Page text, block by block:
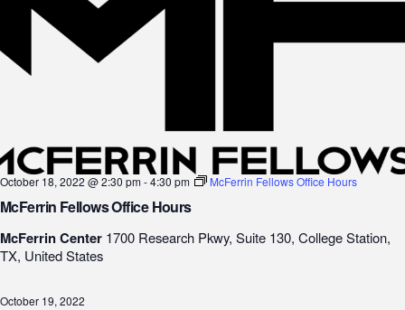
McFerrin Fellows Office Hours
October 18, 2022 @ 2:30 pm-4:30 pm McFerrin Fellows Office Hours
McFerrin Center 1700 Research Pkwy, Suite 130, College Station,
TX, United States
October 19, 2022